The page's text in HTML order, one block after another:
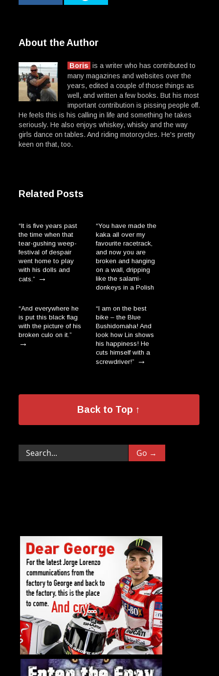
About the Author
Boris is a writer who has contributed to
many magazines and websites over the
years, edited a couple of those things as
well, and written a few books. But his most
important contribution is pissing people off.
He feels this is his calling in life and something he takes
seriously. He also enjoys whiskey, whisky and the way
girls dance on tables. And riding motorcycles. He's pretty
keen on that, too.
Related Posts
“It is five years past
the time when that
tear-gushing weep-
festival of despair
went home to play
with his dolls and
cats.” →
“You have made the
kaka all over my
favourite racetrack,
and now you are
broken and hanging
on a wall, dripping
like the salami-
donkeys in a Polish
“And everywhere he
is put this black flag
with the picture of his
broken culo on it.”
→
“I am on the best
bike – the Blue
Bushidomaha! And
look how Lin shows
his happiness! He
cuts himself with a
screwdriver!” →
Back to Top ↑